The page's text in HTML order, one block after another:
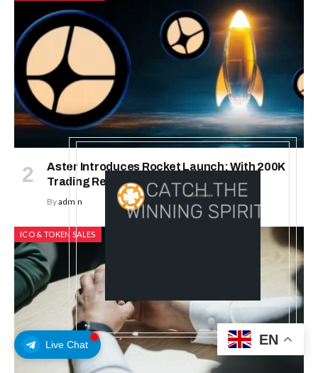
Live Chat
Aster Introduces Rocket Launch: With 200K
Trading Rewards
Byadmin
ICO & TOKEN SALES
EN